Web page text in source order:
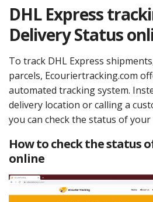
DHL Express
Delivery Status
To track DHL Express
parcels, Ecouriertracking.com
automated tracking system.
delivery location or calling a
you can check the status of
How to check the status
online